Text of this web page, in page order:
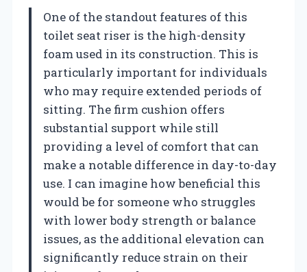
One of the standout features of this
toilet seat riser is the high-density
foam used in its construction. This is
particularly important for individuals
who may require extended periods of
sitting. The firm cushion offers
substantial support while still
providing a level of comfort that can
make a notable difference in day-to-day
use. I can imagine how beneficial this
would be for someone who struggles
with lower body strength or balance
issues, as the additional elevation can
significantly reduce strain on their